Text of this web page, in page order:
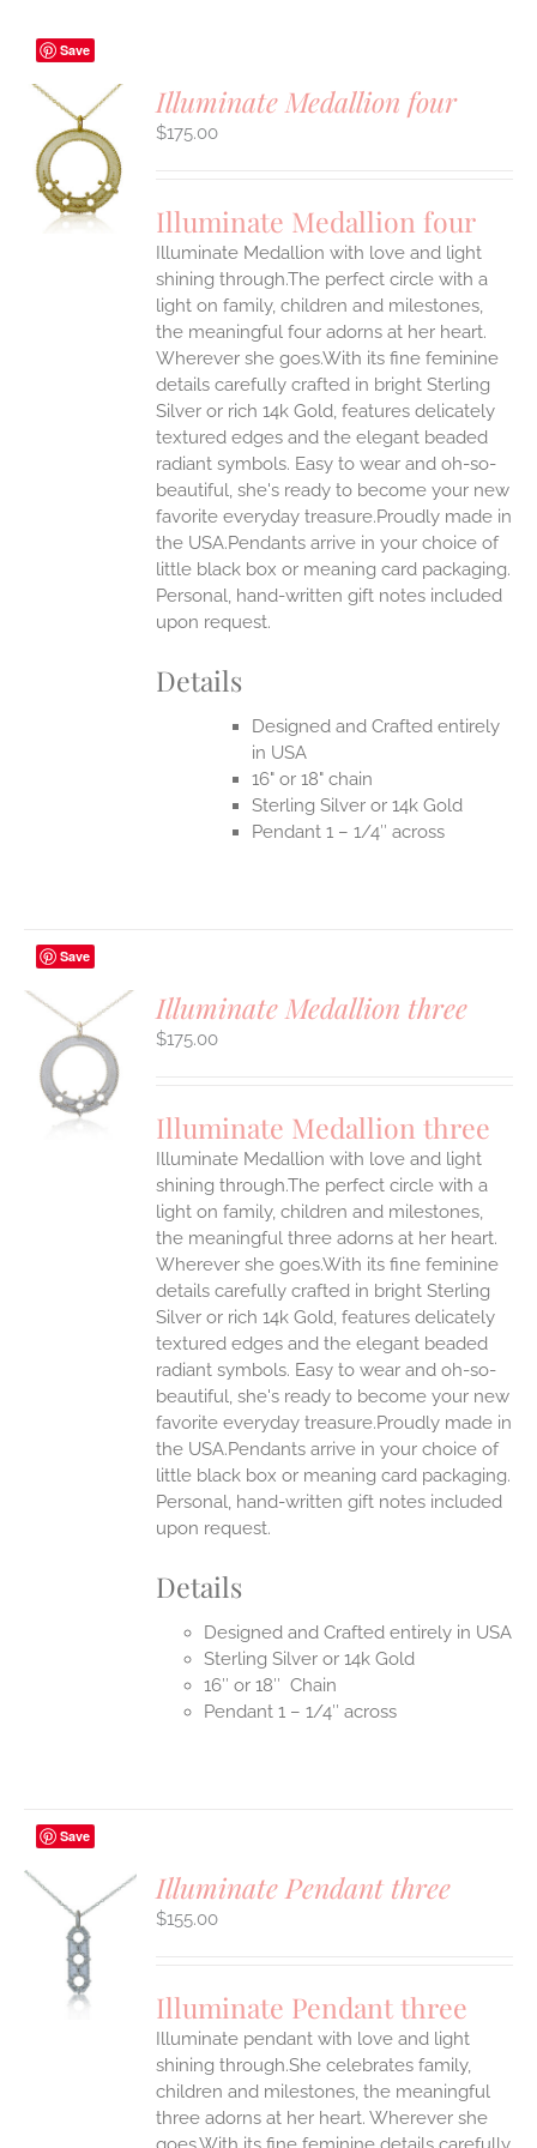
Save
Illuminate Medallion four
$175.00
Illuminate Medallion four
Illuminate Medallion with love and light
shining through.The perfect circle with a
light on family, children and milestones,
the meaningful four adorns at her heart.
Wherever she goes.With its fine feminine
details carefully crafted in bright Sterling
Silver or rich 14k Gold, features delicately
textured edges and the elegant beaded
radiant symbols. Easy to wear and oh-so-
beautiful, she's ready to become your new
favorite everyday treasure.Proudly made in
the USA.Pendants arrive in your choice of
little black box or meaning card packaging.
Personal, hand-written gift notes included
upon request.
Details
Designed and Crafted entirely
in USA
16" or 18" chain
Sterling Silver or 14k Gold
Pendant 1 – 1/4″ across
Save
Illuminate Medallion three
$175.00
Illuminate Medallion three
Illuminate Medallion with love and light
shining through.The perfect circle with a
light on family, children and milestones,
the meaningful three adorns at her heart.
Wherever she goes.With its fine feminine
details carefully crafted in bright Sterling
Silver or rich 14k Gold, features delicately
textured edges and the elegant beaded
radiant symbols. Easy to wear and oh-so-
beautiful, she's ready to become your new
favorite everyday treasure.Proudly made in
the USA.Pendants arrive in your choice of
little black box or meaning card packaging.
Personal, hand-written gift notes included
upon request.
Details
Designed and Crafted entirely in USA
Sterling Silver or 14k Gold
16″ or 18″ Chain
Pendant 1 – 1/4″ across
Save
Illuminate Pendant three
$155.00
Illuminate Pendant three
Illuminate pendant with love and light
shining through.She celebrates family,
children and milestones, the meaningful
three adorns at her heart. Wherever she